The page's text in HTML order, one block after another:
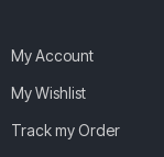
My Account
My Wishlist
Track my Order